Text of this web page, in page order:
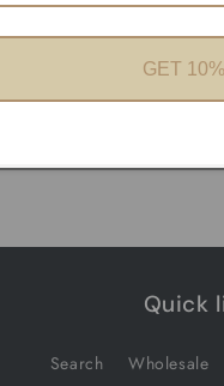
Quick
Search Wholesale
GET